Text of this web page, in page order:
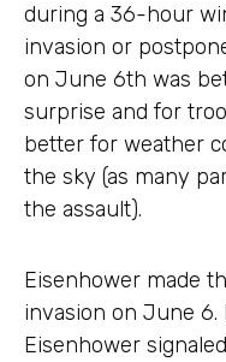
during a 36-hour
invasion or
on June 6th was
surprise and for
better for weather
the sky (as many
the assault).
Eisenhower made
invasion on June 6.
Eisenhower